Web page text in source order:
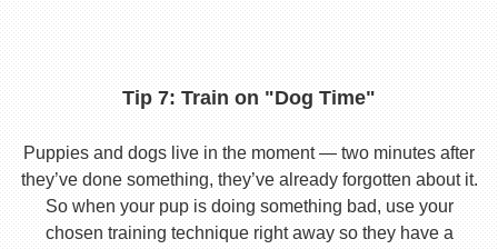
Tip 7: Train on "Dog Time"
Puppies and dogs live in the moment — two minutes after
they’ve done something, they’ve already forgotten about it.
So when your pup is doing something bad, use your
chosen training technique right away so they have a